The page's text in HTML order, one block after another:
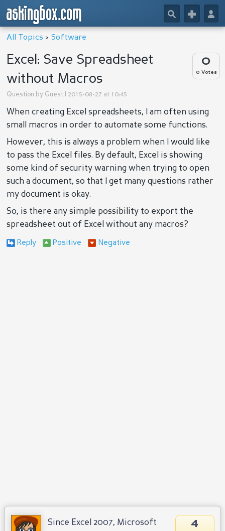
askingbox.com 👤
+
🔎
All Topics >Software
0
0 Votes
Excel: Save Spreadsheet
without Macros
Question by Guest | 2015-08-27 at 10:45
When creating Excel spreadsheets, I am often using
small macros in order to automate some functions.
However, this is always a problem when I would like
to pass the Excel files. By default, Excel is showing
some kind of security warning when trying to open
such a document, so that I get many questions rather
my document is okay.
So, is there any simple possibility to export the
spreadsheet out of Excel without any macros?
4
Since Excel 2007, Microsoft